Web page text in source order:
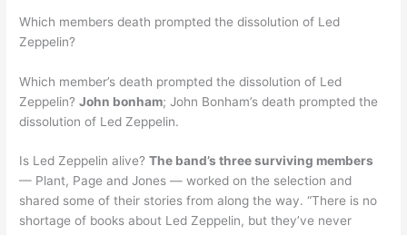
Which members death prompted the dissolution of Led
Zeppelin?
Which member’s death prompted the dissolution of Led
Zeppelin?John bonham; John Bonham’s death prompted the
dissolution of Led Zeppelin.
Is Led Zeppelin alive?The band’s three surviving members
— Plant, Page and Jones — worked on the selection and
shared some of their stories from along the way. “There is no
shortage of books about Led Zeppelin, but they’ve never